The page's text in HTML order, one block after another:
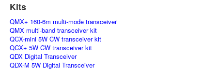
Kits
QMX+ 160-6m multi-mode transceiver
QMX multi-band transceiver kit
QCX-mini 5W CW transceiver kit
QCX+ 5W CW transceiver kit
QDX Digital Transceiver
QDX-M 5W Digital Transceiver